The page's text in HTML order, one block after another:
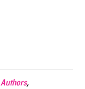
Authors,